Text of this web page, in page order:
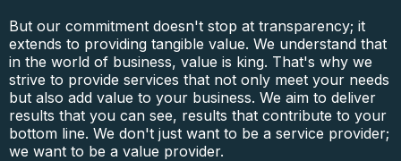
But our commitment doesn't stop at transparency; it
extends to providing tangible value. We understand that
in the world of business, value is king. That's why we
strive to provide services that not only meet your needs
but also add value to your business. We aim to deliver
results that you can see, results that contribute to your
bottom line. We don't just want to be a service provider;
we want to be a value provider.